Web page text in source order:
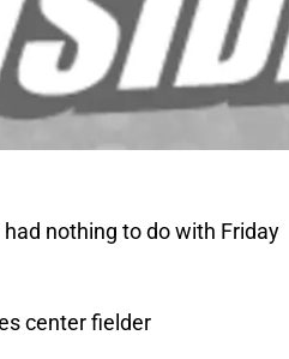
had nothing to do with Friday
center fielder